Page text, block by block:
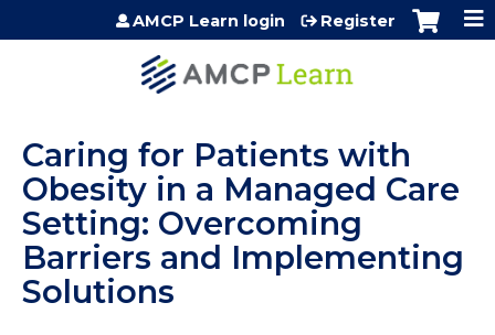
Jump to content
AMCP Learn login Register
Caring for Patients with
Obesity in a Managed Care
Setting: Overcoming
Barriers and Implementing
Solutions